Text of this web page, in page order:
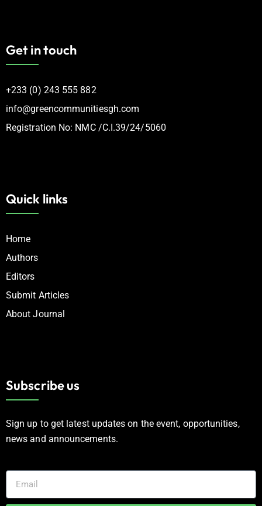
Get in touch
‪+233 (0) 243 555 882
info@greencommunitiesgh.com
Registration No: NMC /C.I.39/24/5060
Quick links
Home
Authors
Editors
Submit Articles
About Journal
Subscribe us
Sign up to get latest updates on the event, opportunities,
news and announcements.